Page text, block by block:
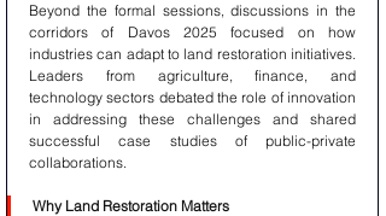
Beyond the formal sessions, discussions in the
corridors of Davos 2025 focused on how
industries can adapt to land restoration initiatives.
Leaders from agriculture, finance, and
technology sectors debated the role of innovation
in addressing these challenges and shared
successful case studies of public-private
collaborations.
Why Land Restoration Matters